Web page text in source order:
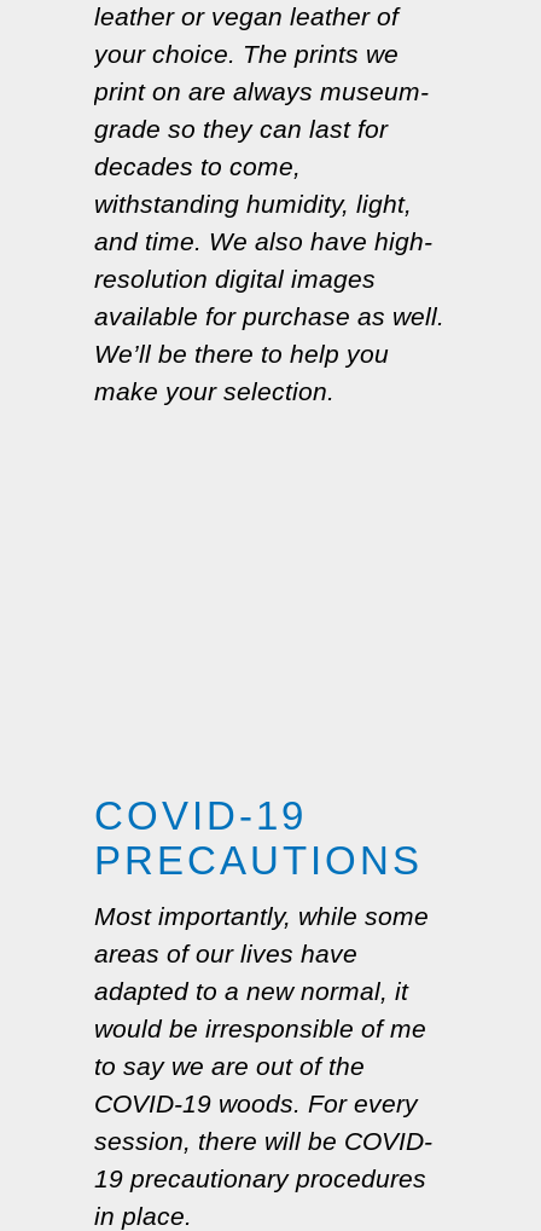
leather or vegan leather of
your choice. The prints we
print on are always museum-
grade so they can last for
decades to come,
withstanding humidity, light,
and time. We also have high-
resolution digital images
available for purchase as well.
We’ll be there to help you
make your selection.
COVID-19
PRECAUTIONS
Most importantly, while some
areas of our lives have
adapted to a new normal, it
would be irresponsible of me
to say we are out of the
COVID-19 woods. For every
session, there will be COVID-
19 precautionary procedures
in place.